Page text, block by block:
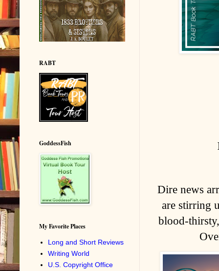
Dire news
are stirring
blood-
RABT
GoddessFish
My Favorite Places
Long and Short Reviews
Writing World
U.S. Copyright Office